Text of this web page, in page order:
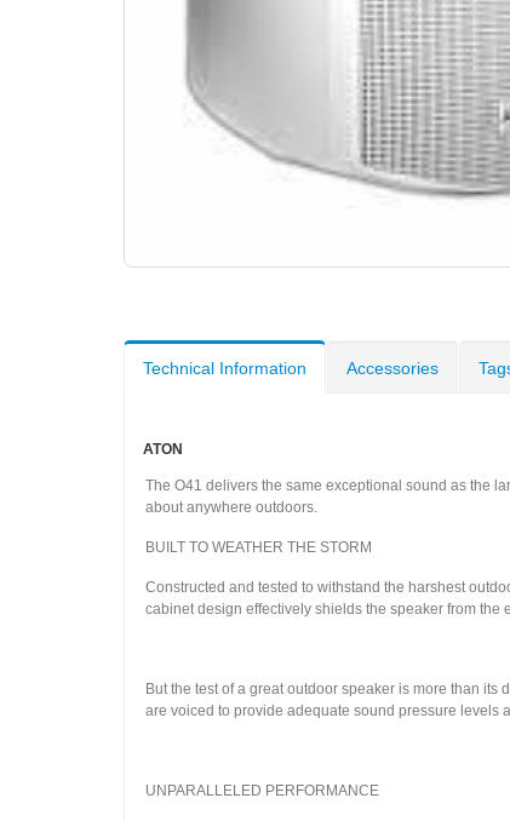
Technical Information Accessories
ATON
The O41 delivers the same exceptional sound as the
about anywhere outdoors.
BUILT TO WEATHER THE STORM
Constructed and tested to withstand the harshest
cabinet design effectively shields the speaker from
But the test of a great outdoor speaker is more than
are voiced to provide adequate sound pressure levels
UNPARALLELED PERFORMANCE